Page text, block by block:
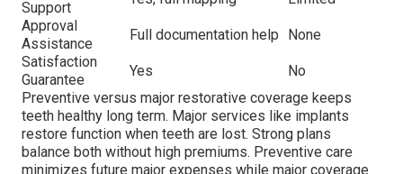
Support
Approval
Assistance
Full documentation help
None
Satisfaction
Guarantee
Yes
No
Preventive versus major restorative coverage keeps
teeth healthy long term. Major services like implants
restore function when teeth are lost. Strong plans
balance both without high premiums. Preventive care
minimizes future major expenses while major coverage